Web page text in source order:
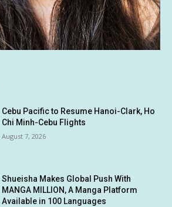
Cebu Pacific to Resume Hanoi-Clark, Ho
Chi Minh-Cebu Flights
August 7, 2026
Shueisha Makes Global Push With
MANGA MILLION, A Manga Platform
Available in 100 Languages